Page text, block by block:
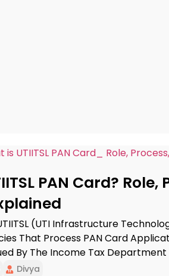
PAN Card? Role,
(UTI Infrastructure
That Process PAN Card
By The Income Tax
Can Be Completed Online
Divya